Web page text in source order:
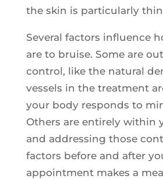
the skin is particularly
Several factors influence
are to bruise. Some are
control, like the natural
vessels in the treatment
your body responds to
Others are entirely within
and addressing those
factors before and after
appointment makes a